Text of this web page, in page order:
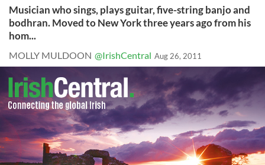
Musician who sings, plays guitar, five-string banjo and
bodhran. Moved to New York three years ago from his
hom...
MOLLY MULDOON @IrishCentral Aug 26, 2011